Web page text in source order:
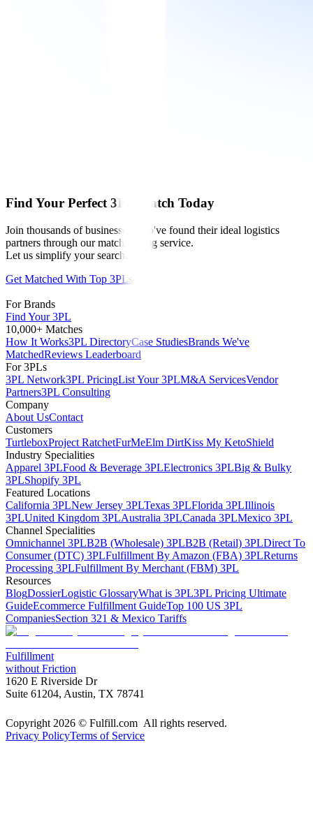
Find Your Perfect 3PL Match Today
Join thousands of businesses who've found their ideal logistics
partners through our matchmaking service.
Let us simplify your search.
Get Matched With Top 3PLs
For Brands
Find Your 3PL
10,000+ Matches
How It Works3PL DirectoryCase StudiesBrands We've
MatchedReviews Leaderboard
For 3PLs
3PL Network3PL PricingList Your 3PLM&A ServicesVendor
Partners3PL Consulting
Company
About UsContact
Customers
TurtleboxProject RatchetFurMeElm DirtKiss My KetoShield
Industry Specialities
Apparel 3PLFood & Beverage 3PLElectronics 3PLBig & Bulky
3PLShopify 3PL
Featured Locations
California 3PLNew Jersey 3PLTexas 3PLFlorida 3PLIllinois
3PLUnited Kingdom 3PLAustralia 3PLCanada 3PLMexico 3PL
Channel Specialities
Omnichannel 3PLB2B (Wholesale) 3PLB2B (Retail) 3PLDirect To
Consumer (DTC) 3PLFulfillment By Amazon (FBA) 3PLReturns
Processing 3PLFulfillment By Merchant (FBM) 3PL
Resources
BlogDossierLogistic GlossaryWhat is 3PL3PL Pricing Ultimate
GuideEcommerce Fulfillment GuideTop 100 US 3PL
CompaniesSection 321 & Mexico Tariffs
Fulfillment
without Friction
1620 E Riverside Dr
Suite 61204, Austin, TX 78741
Copyright 2026 © Fulfill.com All rights reserved.
Privacy PolicyTerms of Service